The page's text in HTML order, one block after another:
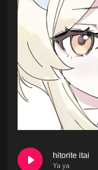
hitorite itai
Ya ya